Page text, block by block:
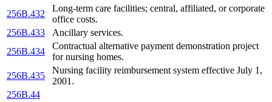
256B.432
Long-term care facilities; central, affiliated, or corporate
office costs.
256B.433
Ancillary services.
256B.434
Contractual alternative payment demonstration project
for nursing homes.
256B.435
Nursing facility reimbursement system effective July 1,
2001.
256B.44